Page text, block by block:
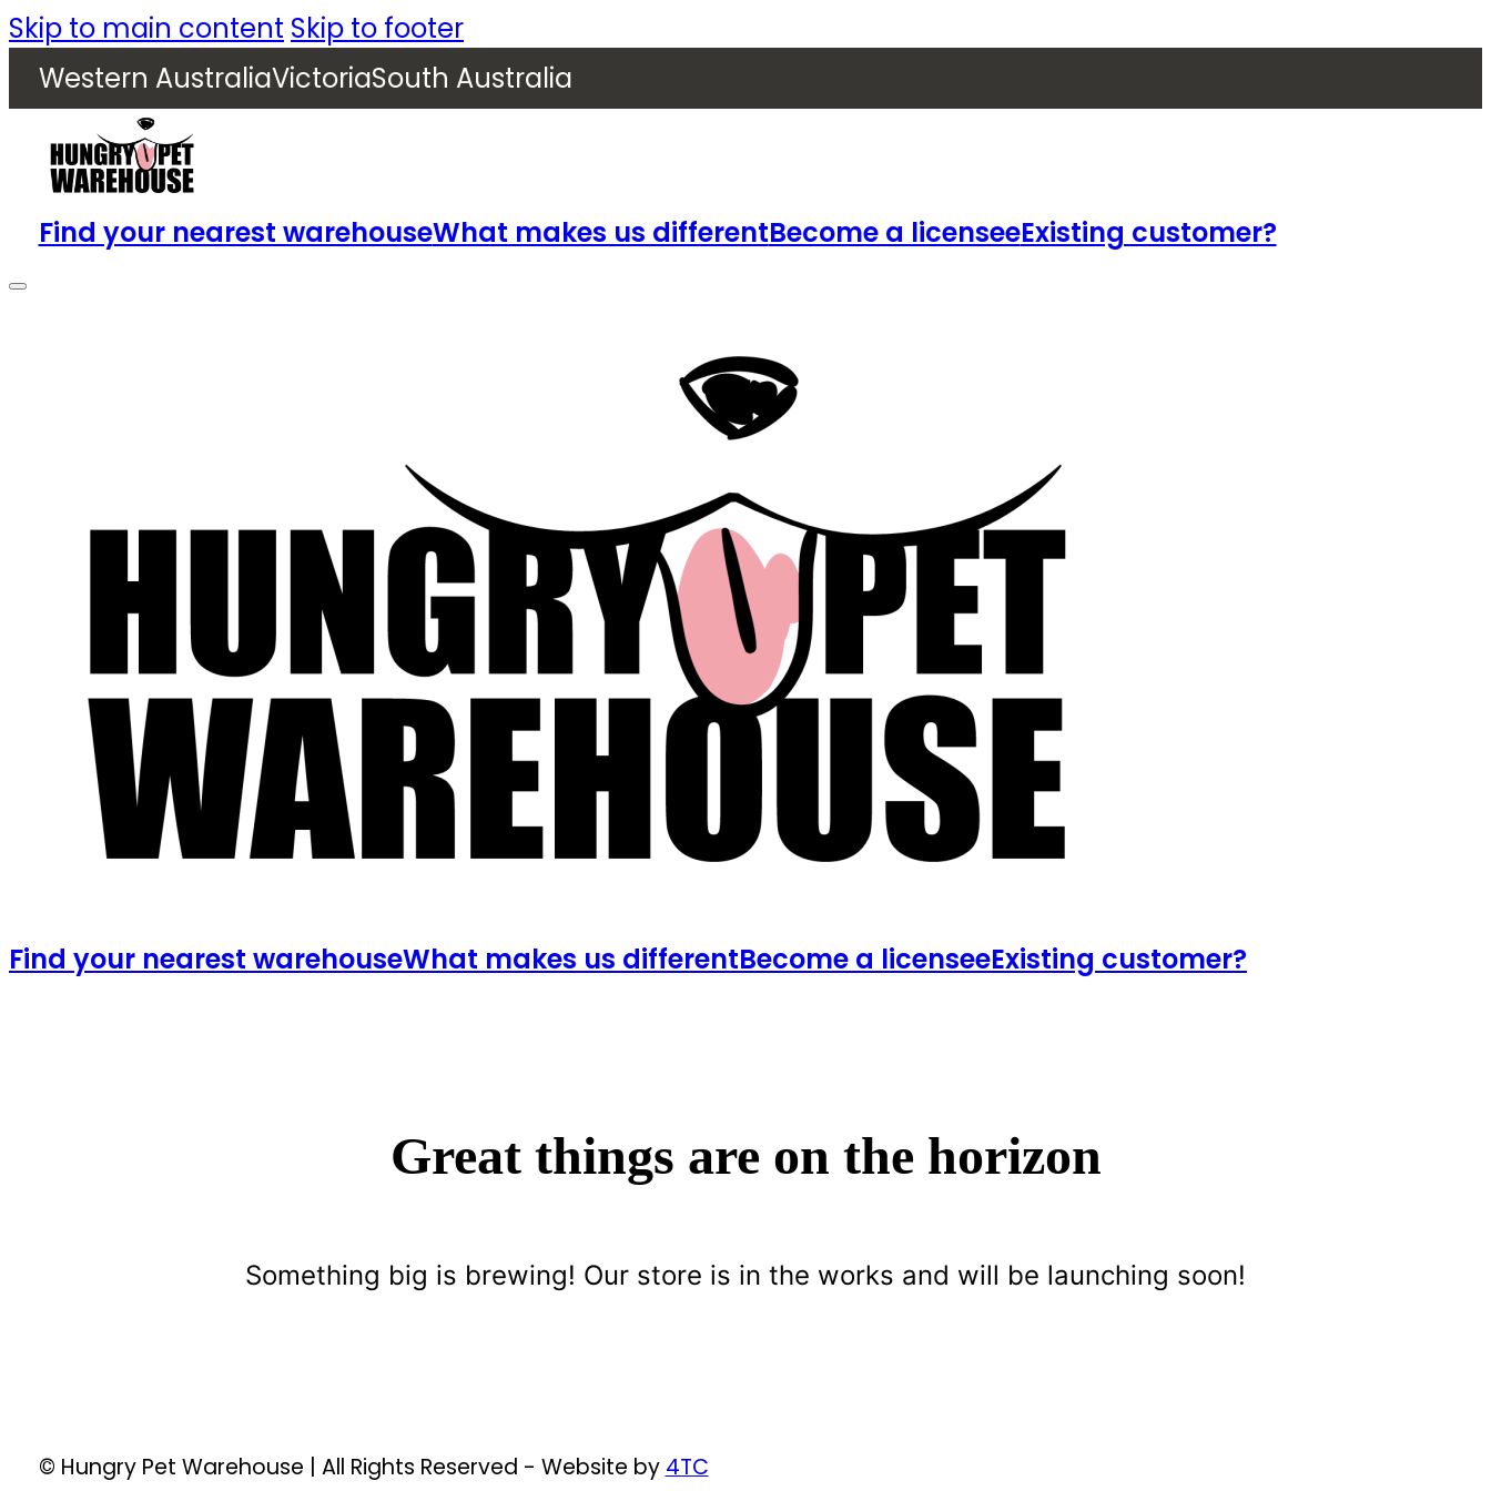
Skip to main content Skip to footer
Western AustraliaVictoriaSouth Australia
Find your nearest warehouseWhat makes us differentBecome a licenseeExisting customer?
Find your nearest warehouseWhat makes us differentBecome a licenseeExisting customer?
Great things are on the horizon
Something big is brewing! Our store is in the works and will be launching soon!
© Hungry Pet Warehouse | All Rights Reserved - Website by 4TC